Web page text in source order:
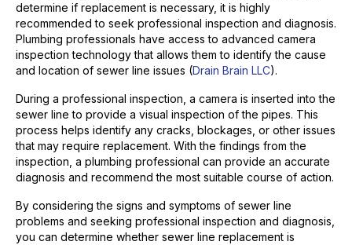
determine if replacement is necessary, it is highly
recommended to seek professional inspection and diagnosis.
Plumbing professionals have access to advanced camera
inspection technology that allows them to identify the cause
and location of sewer line issues (Drain Brain LLC).
During a professional inspection, a camera is inserted into the
sewer line to provide a visual inspection of the pipes. This
process helps identify any cracks, blockages, or other issues
that may require replacement. With the findings from the
inspection, a plumbing professional can provide an accurate
diagnosis and recommend the most suitable course of action.
By considering the signs and symptoms of sewer line
problems and seeking professional inspection and diagnosis,
you can determine whether sewer line replacement is